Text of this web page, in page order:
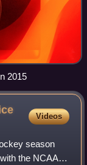
2015
Videos
season
the NCAA